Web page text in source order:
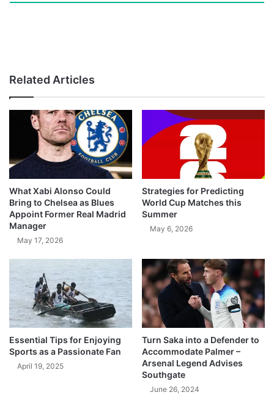
Related Articles
What Xabi Alonso Could
Bring to Chelsea as Blues
Appoint Former Real Madrid
Manager
May 17, 2026
Strategies for Predicting
World Cup Matches this
Summer
May 6, 2026
Essential Tips for Enjoying
Sports as a Passionate Fan
April 19, 2025
Turn Saka into a Defender to
Accommodate Palmer –
Arsenal Legend Advises
Southgate
June 26, 2024